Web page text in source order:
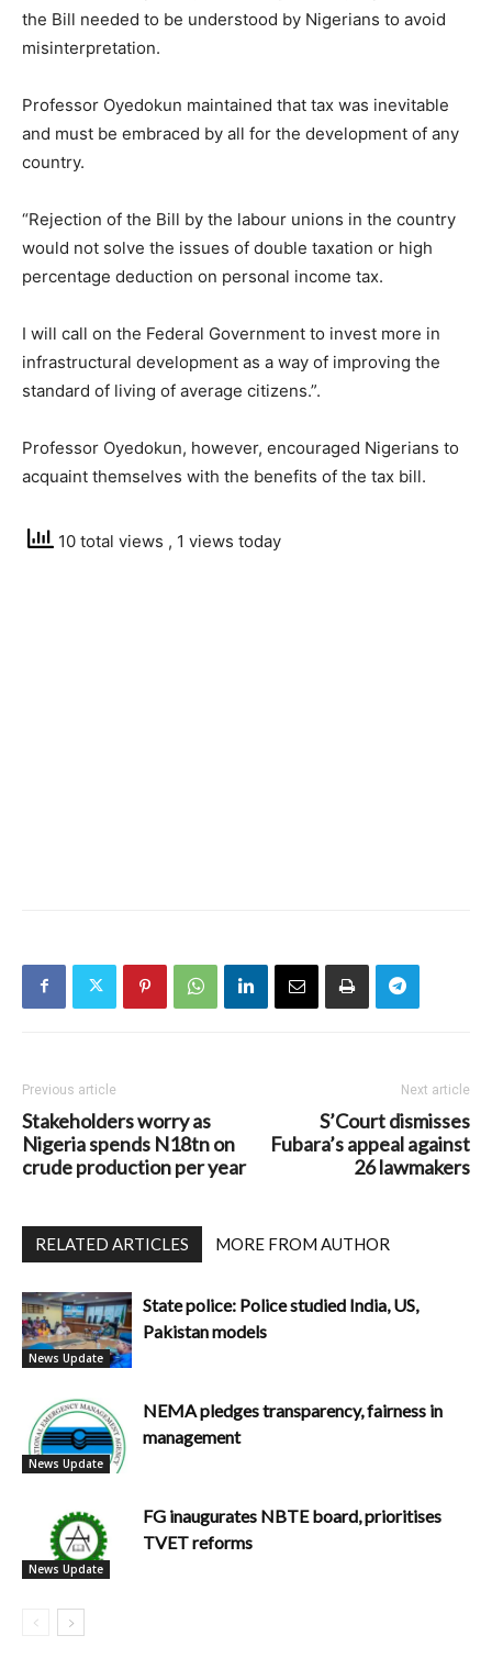
the Bill needed to be understood by Nigerians to avoid
misinterpretation.
Professor Oyedokun maintained that tax was inevitable
and must be embraced by all for the development of any
country.
“Rejection of the Bill by the labour unions in the country
would not solve the issues of double taxation or high
percentage deduction on personal income tax.
I will call on the Federal Government to invest more in
infrastructural development as a way of improving the
standard of living of average citizens.”.
Professor Oyedokun, however, encouraged Nigerians to
acquaint themselves with the benefits of the tax bill.
10 total views , 1 views today
Previous article
Stakeholders worry as
Nigeria spends N18tn on
crude production per year
Next article
S’Court dismisses
Fubara’s appeal against
26 lawmakers
RELATED ARTICLES MORE FROM AUTHOR
News Update
State police: Police studied India, US,
Pakistan models
News Update
NEMA pledges transparency, fairness in
management
News Update
FG inaugurates NBTE board, prioritises
TVET reforms